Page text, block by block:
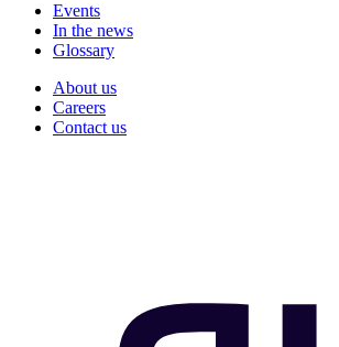
Events
In the news
Glossary
About us
Careers
Contact us